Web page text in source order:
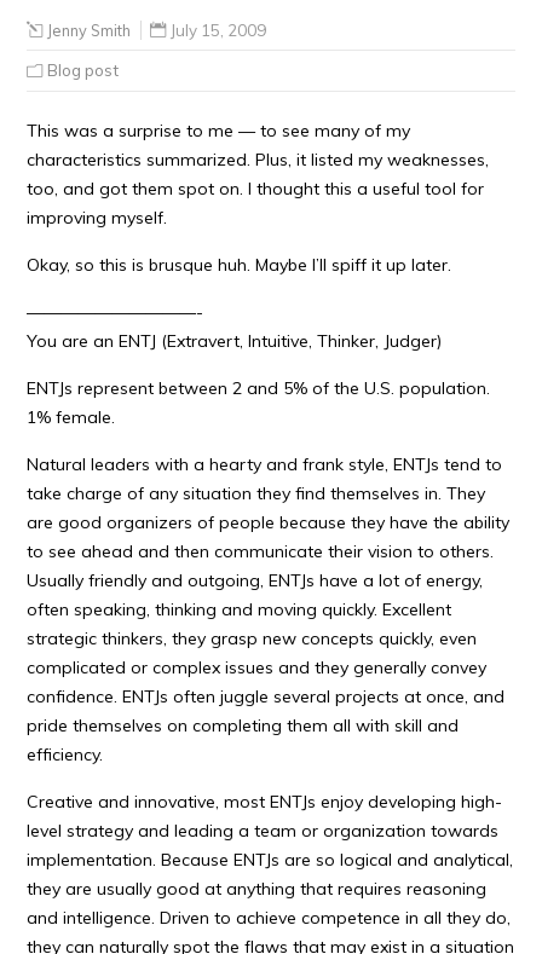
Jenny Smith July 15, 2009
Blog post
This was a surprise to me — to see many of my
characteristics summarized. Plus, it listed my weaknesses,
too, and got them spot on. I thought this a useful tool for
improving myself.
Okay, so this is brusque huh. Maybe I’ll spiff it up later.
——————————-
You are an ENTJ (Extravert, Intuitive, Thinker, Judger)
ENTJs represent between 2 and 5% of the U.S. population.
1% female.
Natural leaders with a hearty and frank style, ENTJs tend to
take charge of any situation they find themselves in. They
are good organizers of people because they have the ability
to see ahead and then communicate their vision to others.
Usually friendly and outgoing, ENTJs have a lot of energy,
often speaking, thinking and moving quickly. Excellent
strategic thinkers, they grasp new concepts quickly, even
complicated or complex issues and they generally convey
confidence. ENTJs often juggle several projects at once, and
pride themselves on completing them all with skill and
efficiency.
Creative and innovative, most ENTJs enjoy developing high-
level strategy and leading a team or organization towards
implementation. Because ENTJs are so logical and analytical,
they are usually good at anything that requires reasoning
and intelligence. Driven to achieve competence in all they do,
they can naturally spot the flaws that may exist in a situation